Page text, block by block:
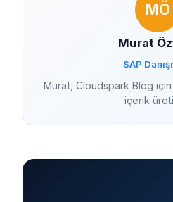
MÖ
Murat
SAP
Murat, Cloudspark Blog için
içerik